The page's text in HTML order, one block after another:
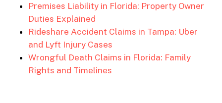
Premises Liability in Florida: Property Owner
Duties Explained
Rideshare Accident Claims in Tampa: Uber
and Lyft Injury Cases
Wrongful Death Claims in Florida: Family
Rights and Timelines